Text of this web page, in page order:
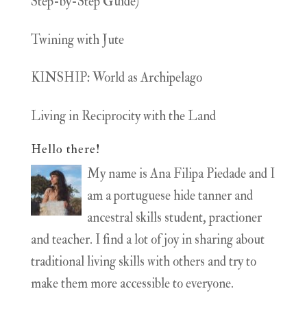
Twining with Jute
KINSHIP: World as Archipelago
Living in Reciprocity with the Land
Hello there!
My name is Ana Filipa Piedade and I
am a portuguese hide tanner and
ancestral skills student, practioner
and teacher. I find a lot of joy in sharing about
traditional living skills with others and try to
make them more accessible to everyone.